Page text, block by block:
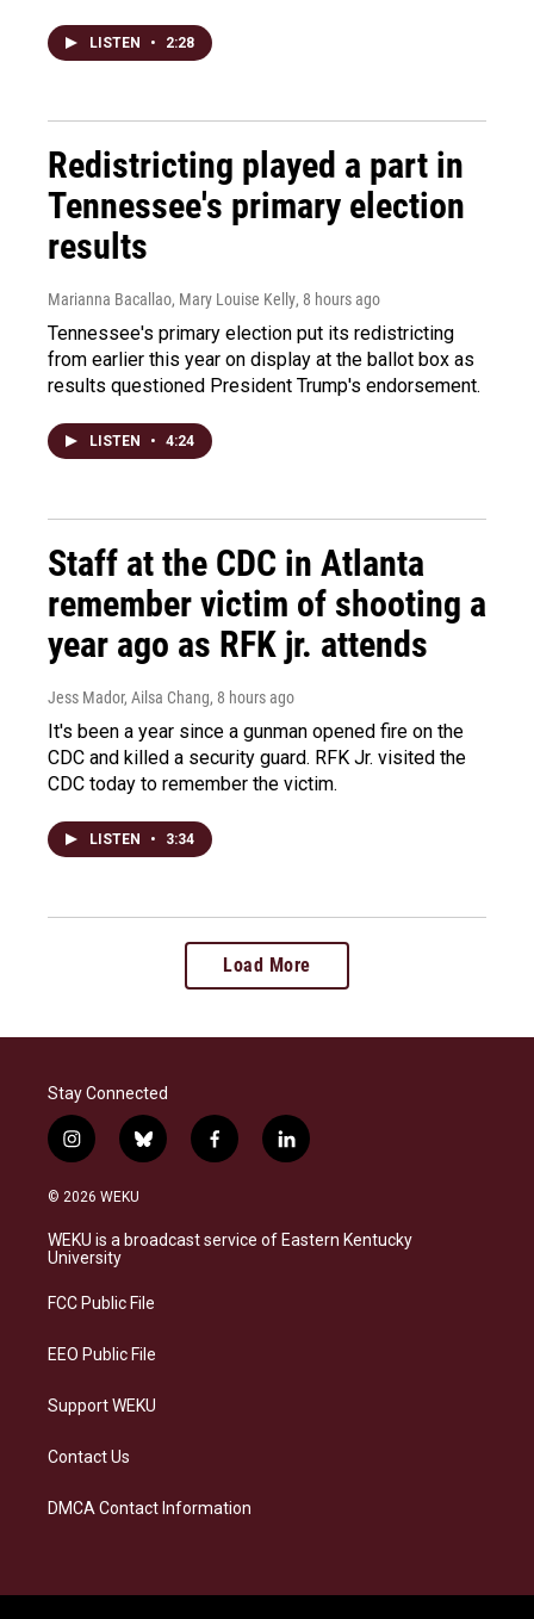
LISTEN • 2:28
Redistricting played a part in
Tennessee's primary election
results
Marianna Bacallao, Mary Louise Kelly, 8 hours ago
Tennessee's primary election put its redistricting
from earlier this year on display at the ballot box as
results questioned President Trump's endorsement.
LISTEN • 4:24
Staff at the CDC in Atlanta
remember victim of shooting a
year ago as RFK jr. attends
Jess Mador, Ailsa Chang, 8 hours ago
It's been a year since a gunman opened fire on the
CDC and killed a security guard. RFK Jr. visited the
CDC today to remember the victim.
LISTEN • 3:34
Load More
Stay Connected
i
n
s
a
g
a
b
l
s
k
f
a
b
o
l
i
e
d
© 2026 WEKU
WEKU is a broadcast service of Eastern Kentucky
University
FCC Public File
EEO Public File
Support WEKU
Contact Us
DMCA Contact Information